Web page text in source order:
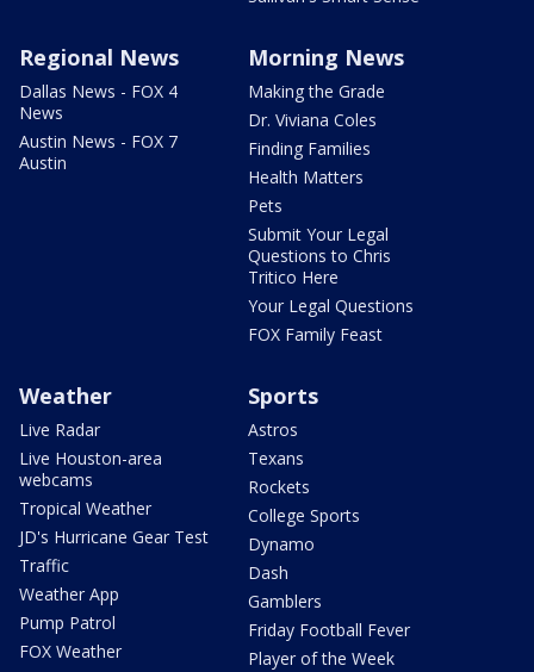
Regional News
Dallas News - FOX 4
News
Austin News - FOX 7
Austin
Morning News
Making the Grade
Dr. Viviana Coles
Finding Families
Health Matters
Pets
Submit Your Legal
Questions to Chris
Tritico Here
Your Legal Questions
FOX Family Feast
Weather
Live Radar
Live Houston-area
webcams
Tropical Weather
JD's Hurricane Gear Test
Traffic
Weather App
Pump Patrol
FOX Weather
Sports
Astros
Texans
Rockets
College Sports
Dynamo
Dash
Gamblers
Friday Football Fever
Player of the Week